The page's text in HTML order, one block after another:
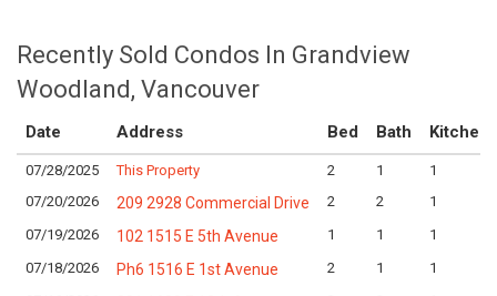
Recently Sold Condos In Grandview
Woodland, Vancouver
Date Address Bed Bath Kitchen
07/28/2025 This Property 2 1
1
07/20/2026
209 2928 Commercial Drive 2 2
1
07/19/2026
102 1515 E 5th Avenue 1 1
1
07/18/2026
Ph6 1516 E 1st Avenue 2 1
1